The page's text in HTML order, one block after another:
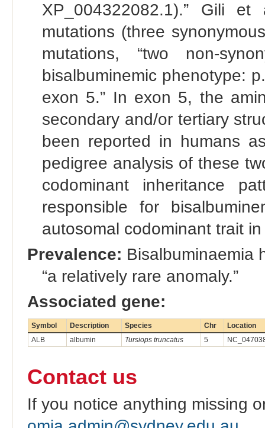
XP_004322082.1).” Gili
mutations (three
mutations, “two non-
bisalbuminemic phenotype:
exon 5.” In exon 5, the
secondary and/or tertiary
been reported in humans
pedigree analysis of these
codominant inheritance
responsible for
autosomal codominant trait
Prevalence: Bisalbuminaemia
“a relatively rare anomaly.”
Associated gene:
Symbol Description Species Chr
Location
ALB
albumin Tursiops truncatus 5
Contact us
If you notice anything missing